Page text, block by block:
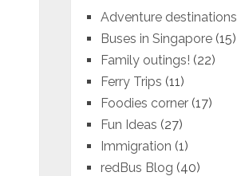
Adventure destinations
Buses in Singapore (15)
Family outings! (22)
Ferry Trips (11)
Foodies corner (17)
Fun Ideas (27)
Immigration (1)
redBus Blog (40)